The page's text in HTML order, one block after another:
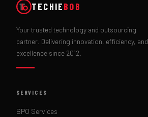
TECHIEBOB
Your trusted technology and outsourcing
partner. Delivering innovation, efficiency, and
excellence since 2012.
SERVICES
BPO Services